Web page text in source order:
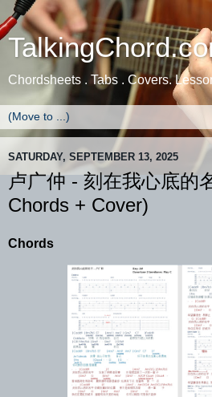
Chordsheets . Tabs . Covers.
SATURDAY, SEPTEMBER 13, 2025
卢广仲 - 刻在我心底的
Chords + Cover)
Chords